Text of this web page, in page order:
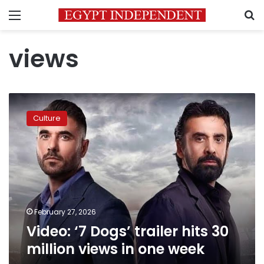
Menu
views
Video:
‘7
Dogs’
hits
million
views
in
one
week
Culture
February 27, 2026
Video: ‘7 Dogs’ trailer hits 30
million views in one week